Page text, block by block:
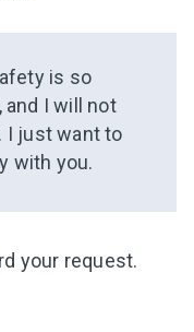
is so
I will not
I just want to
with you.
your request.